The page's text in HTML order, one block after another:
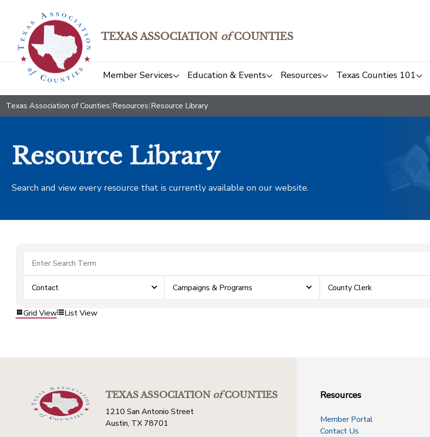
TEXAS ASSOCIATION ofCOUNTIES
Member Services Education & Events Resources Texas Counties 101
Texas Association of Counties|Resources|Resource Library
Resource Library
Search and view every resource that is currently available on our website.
Contact Campaigns & Programs County Clerk
Grid View List View
TEXAS ASSOCIATIONofCOUNTIES
1210 San Antonio Street
Austin, TX 78701
Resources
Member Portal
Contact Us